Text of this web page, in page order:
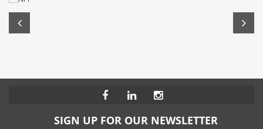
SIGN UP FOR OUR NEWSLETTER